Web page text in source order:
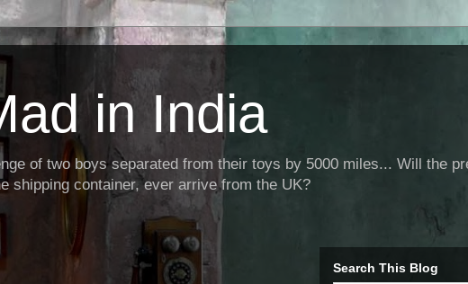
in India
of two boys separated from their toys by 5000 miles... Will the
shipping container, ever arrive from the UK?
Search This Blog